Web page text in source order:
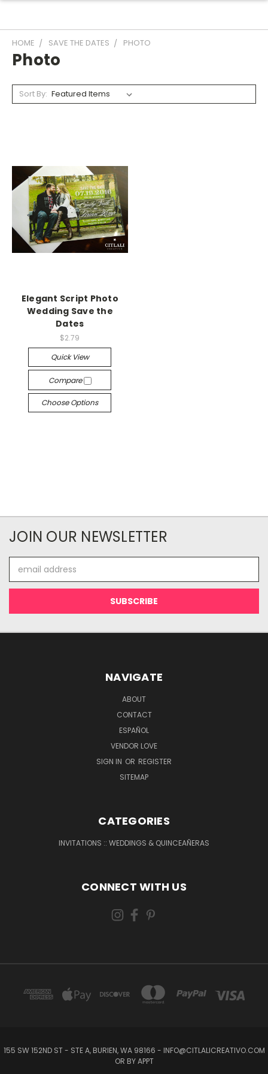
HOME SAVE THE DATES PHOTO
Photo
Sort By:
Elegant Script Photo
Wedding Save the
Dates
$2.79
Quick View
Compare
Choose Options
JOIN OUR NEWSLETTER
Address
NAVIGATE
ABOUT
CONTACT
ESPAÑOL
VENDOR LOVE
SIGN IN OR REGISTER
SITEMAP
CATEGORIES
INVITATIONS :: WEDDINGS & QUINCEAÑERAS
CONNECT WITH US
155 SW 152ND ST - STE A, BURIEN, WA 98166 - INFO@CITLALICREATIVO.COM
OR BY APPT